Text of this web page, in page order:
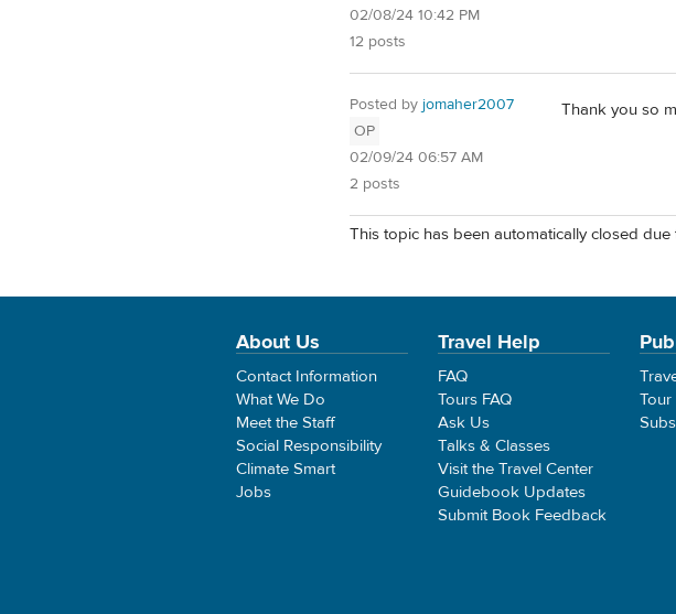
02/08/24 10:42 PM
12 posts
Posted by jomaher2007
OP
02/09/24 06:57 AM
2 posts
Thank you so
This topic has been automatically closed
About Us
Contact Information
What We Do
Meet the Staff
Social Responsibility
Climate Smart
Jobs
Travel Help
FAQ
Tours FAQ
Ask Us
Talks & Classes
Visit the Travel Center
Guidebook Updates
Submit Book Feedback